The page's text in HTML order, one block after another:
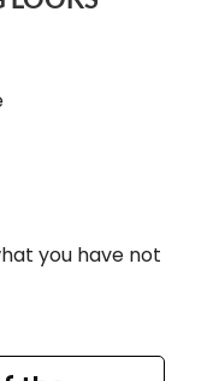
you have not